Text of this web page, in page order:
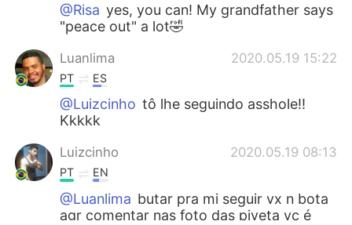
@Risa yes, you can! My grandfather says
"peace out" a lot🤣
Luanlima 2020.05.19 15:22
PT ES
@Luizcinho tô lhe seguindo asshole!!
Kkkkk
Luizcinho 2020.05.19 08:13
PT EN
@Luanlima butar pra mi seguir vx n bota
agr comentar nas foto das piveta vc é